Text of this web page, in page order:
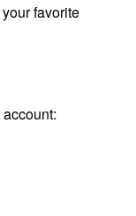
favorite